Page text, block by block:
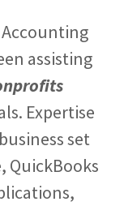
assisting
Expertise
set
QuickBooks